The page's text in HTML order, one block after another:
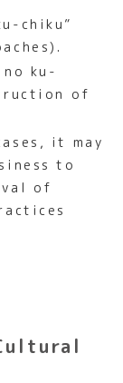
chiku”
no ku-
of
it may
to
of